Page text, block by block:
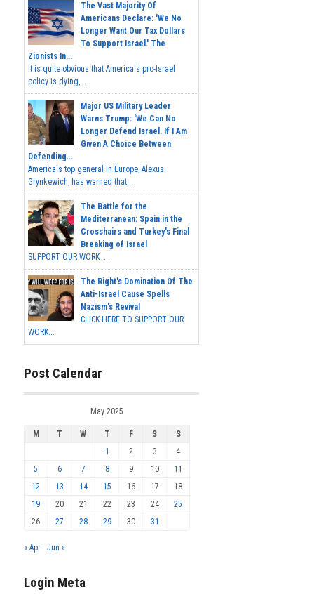
The Vast Majority Of
Americans Declare: 'We No
Longer Want Our Tax Dollars
To Support Israel.' The
Zionists In...
It is quite obvious that America's pro-Israel
policy is dying,...
Major US Military Leader
Warns Trump: 'We Can No
Longer Defend Israel. If I Am
Given A Choice Between
Defending...
America's top general in Europe, Alexus
Grynkewich, has warned that...
The Battle for the
Mediterranean: Spain in the
Crosshairs and Turkey's Final
Breaking of Israel
SUPPORT OUR WORK ...
The Right's Domination Of The
Anti-Israel Cause Spells
Nazism's Revival
CLICK HERE TO SUPPORT OUR
WORK...
Post Calendar
May 2025
M T W T F S
S
1
2 3
4
5
6 7 8 9 10
11
12
13 14 15 16 17
18
19
20 21 22 23 24
25
26
27 28 29 30 31
« Apr Jun »
Login Meta